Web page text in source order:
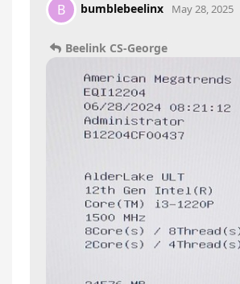
B bumblebeelinx May 28, 2025
Beelink CS-George